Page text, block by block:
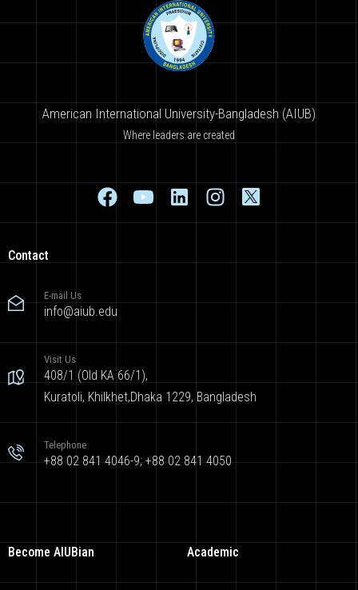
American International University-Bangladesh (AIUB)
Where leaders are created
Contact
E-mail Us
info@aiub.edu
Visit Us
408/1 (Old KA 66/1),
Kuratoli, Khilkhet,Dhaka 1229, Bangladesh
Telephone
+88 02 841 4046-9; +88 02 841 4050
Become AIUBian Academic